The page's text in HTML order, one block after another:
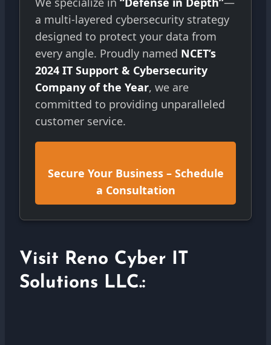
a multi-layered cybersecurity strategy
designed to protect your data from
every angle. Proudly named NCET’s
2024 IT Support & Cybersecurity
Company of the Year, we are
committed to providing unparalleled
customer service.
Secure Your Business – Schedule
a Consultation
Visit Reno Cyber IT
Solutions LLC.: